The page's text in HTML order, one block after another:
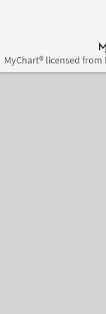
MyChart® licensed